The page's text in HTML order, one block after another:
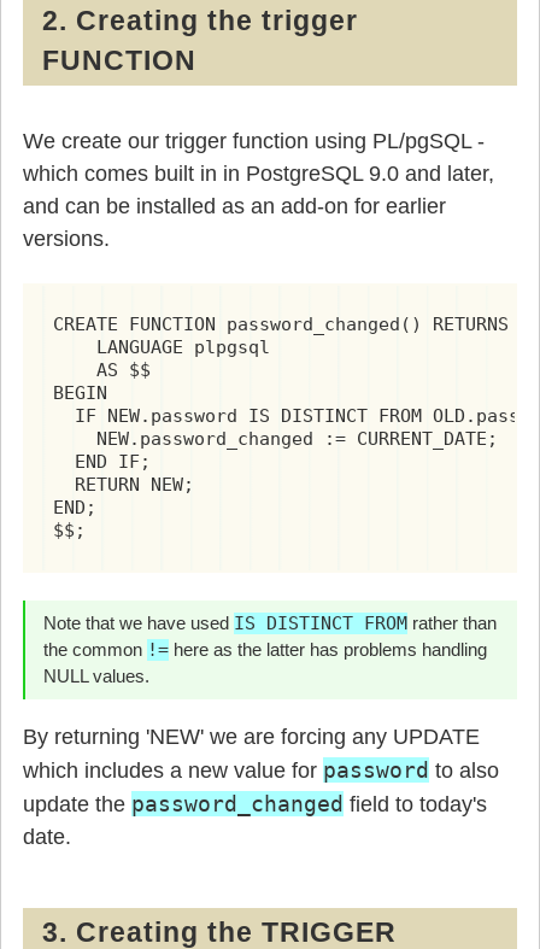
2. Creating the trigger
FUNCTION
We create our trigger function using PL/pgSQL -
which comes built in in PostgreSQL 9.0 and later,
and can be installed as an add-on for earlier
versions.
CREATE FUNCTION password_changed() RETURNS
    LANGUAGE plpgsql
    AS $$
BEGIN
IF NEW.password IS DISTINCT FROM
    NEW.password_changed := CURRENT_DATE;
  END IF;
  RETURN NEW;
END;
$$;
Note that we have used IS DISTINCT FROM rather than
the common != here as the latter has problems handling
NULL values.
By returning 'NEW' we are forcing any UPDATE
which includes a new value for password to also
update the password_changed field to today's
date.
3. Creating the TRIGGER